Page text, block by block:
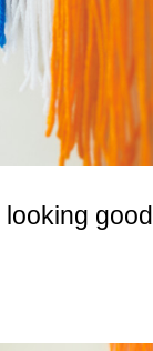
looking good